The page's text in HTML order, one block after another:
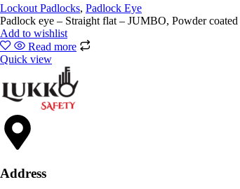
Lockout Padlocks, Padlock Eye
Add to wishlist
Read more
Quick view
Address